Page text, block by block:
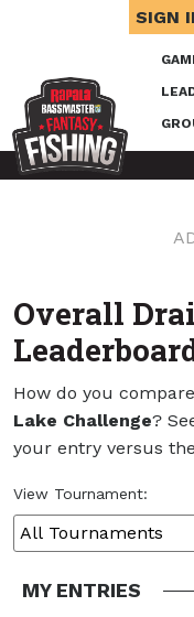
SIGN
Overall
How do you
Lake Challenge?
your entry versus
View Tournament:
MY ENTRIES